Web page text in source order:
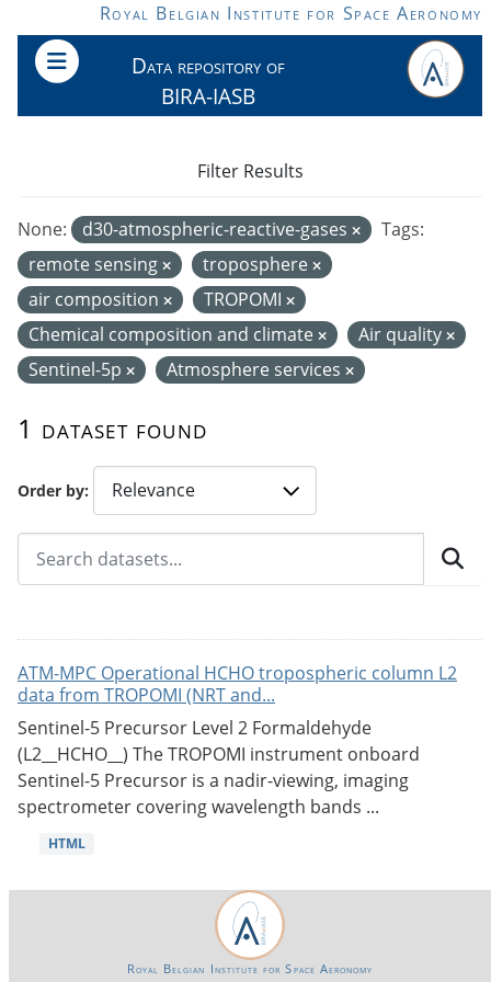
Skip to main contentRoyal Belgian Institute for Space Aeronomy
Data repository of
BIRA-IASB
Order by
1 dataset found
None: d30-atmospheric-reactive-gases
Tags:
remote sensing
troposphere
air composition
TROPOMI
Chemical composition and climate
Air quality
Sentinel-5p
Atmosphere services
Filter Results
ATM-MPC Operational HCHO tropospheric column L2
data from TROPOMI (NRT and...
Sentinel-5 Precursor Level 2 Formaldehyde
(L2__HCHO__) The TROPOMI instrument onboard
Sentinel-5 Precursor is a nadir-viewing, imaging
spectrometer covering wavelength bands ...
HTML
Royal Belgian Institute for Space Aeronomy